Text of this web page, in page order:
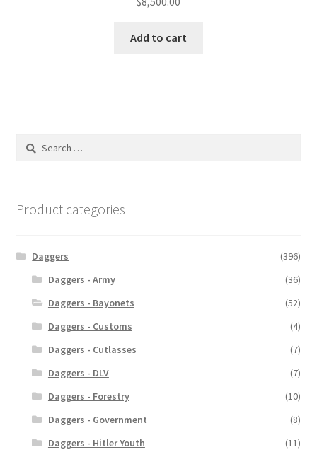
Add to cart
Search
Product categories
Daggers
(396)
Daggers - Army
(36)
Daggers - Bayonets
(52)
Daggers - Customs
(4)
Daggers - Cutlasses
(7)
Daggers - DLV
(7)
Daggers - Forestry
(10)
Daggers - Government
(8)
Daggers - Hitler Youth
(11)